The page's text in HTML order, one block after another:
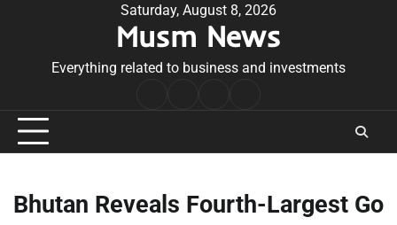
Saturday, August 8, 2026
Musm News
Everything related to business and investments
Conditions
Bhutan Reveals Fourth-Largest Go